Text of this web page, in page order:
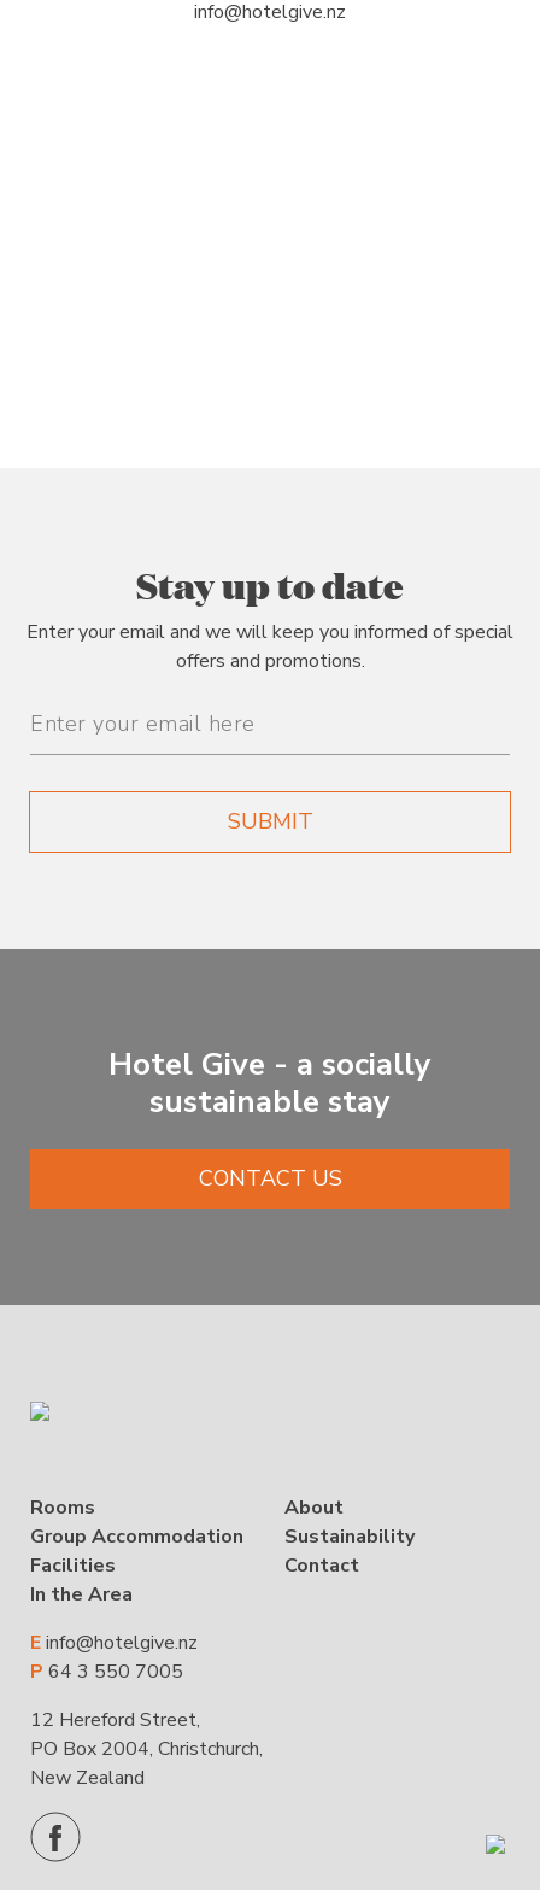
info@hotelgive.nz
Stay up to date
Enter your email and we will keep you informed of special
offers and promotions.
SUBMIT
Hotel Give - a socially
sustainable stay
CONTACT US
Rooms
Group Accommodation
Facilities
In the Area
About
Sustainability
Contact
Einfo@hotelgive.nz
P 64 3 550 7005
12 Hereford Street,
PO Box 2004, Christchurch,
New Zealand